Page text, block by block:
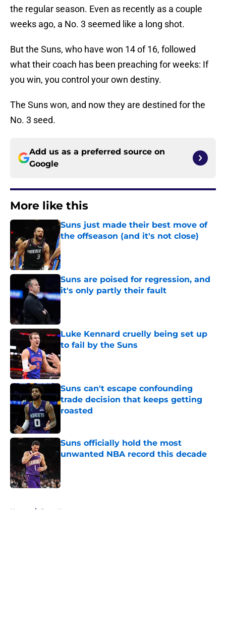
the regular season. Even as recently as a couple
weeks ago, a No. 3 seemed like a long shot.
But the Suns, who have won 14 of 16, followed
what their coach has been preaching for weeks: If
you win, you control your own destiny.
The Suns won, and now they are destined for the
No. 3 seed.
Add us as a preferred source on
Google
More like this
Suns just made their best move of
the offseason (and it's not close)
Published by on Invalid Date
Suns are poised for regression, and
it's only partly their fault
Published by on Invalid Date
Luke Kennard cruelly being set up
to fail by the Suns
Published by on Invalid Date
Suns can't escape confounding
trade decision that keeps getting
roasted
Suns officially hold the most
unwanted NBA record this decade
Home / Suns News